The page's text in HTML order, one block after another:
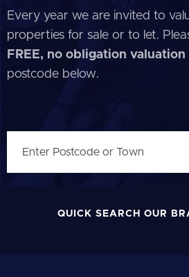
Every year we are invited to
properties for sale or to let.
FREE, no obligation valuation
postcode below.
QUICK SEARCH OUR